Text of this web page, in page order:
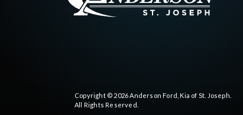
Copyright © 2026Anderson Ford, Kia of St. Joseph
All Rights Reserved.